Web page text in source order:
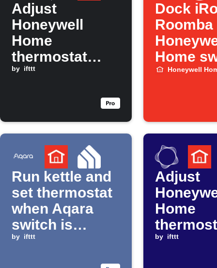
Adjust
Honeywell
Home
thermostat
when
threshold
by ifttt
Dock
Home
toHoneywell
Run kettle and
set thermostat
when Aqara
switch is
clicked
by ifttt
Adjust
Home
when
by ifttt